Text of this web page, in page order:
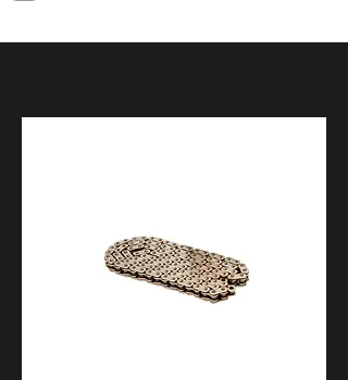
2015-2018 Aprilia RSV4
2018-2020 Aprilia SR 50 R
2015-2016 BMW R 1200 R / R 1200
2014-2019 BMW R nineT
2014-2016 BMW R1200RT